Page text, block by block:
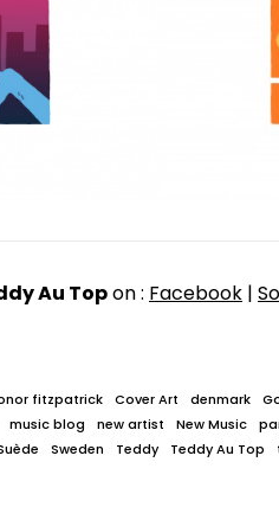
Au Topon : Facebook |
fitzpatrick Cover Art denmark
music blog new artist New Music
Sweden Teddy Teddy Au Top